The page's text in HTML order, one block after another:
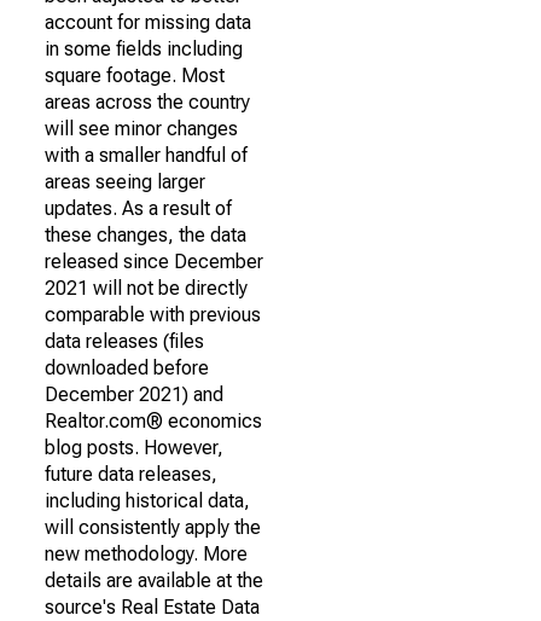
account for missing data
in some fields including
square footage. Most
areas across the country
will see minor changes
with a smaller handful of
areas seeing larger
updates. As a result of
these changes, the data
released since December
2021 will not be directly
comparable with previous
data releases (files
downloaded before
December 2021) and
Realtor.com® economics
blog posts. However,
future data releases,
including historical data,
will consistently apply the
new methodology. More
details are available at the
source's Real Estate Data